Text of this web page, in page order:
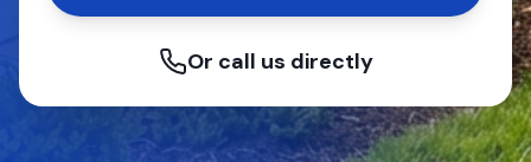
Or call us directly